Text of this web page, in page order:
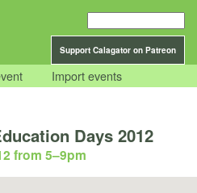
Support Calagator on Patreon
Import events
Days 2012
from 5–9pm